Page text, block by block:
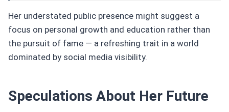
Her understated public presence might suggest a
focus on personal growth and education rather than
the pursuit of fame — a refreshing trait in a world
dominated by social media visibility.
Speculations About Her Future